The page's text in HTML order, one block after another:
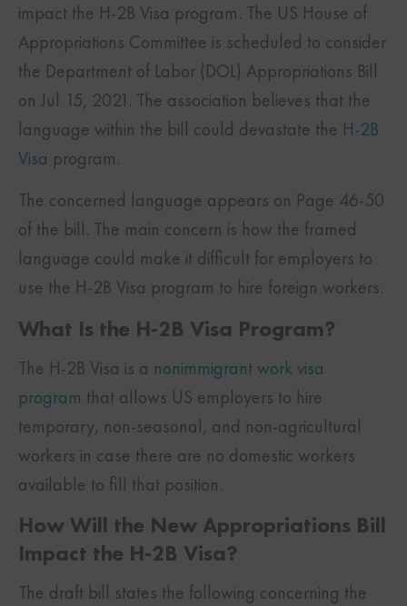
impact the H-2B Visa program. The US House of
Appropriations Committee is scheduled to consider
the Department of Labor (DOL) Appropriations Bill
on Jul 15, 2021. The association believes that the
language within the bill could devastate the H-2B
Visa program.
The concerned language appears on Page 46-50
of the bill. The main concern is how the framed
language could make it difficult for employers to
use the H-2B Visa program to hire foreign workers.
What Is the H-2B Visa Program?
The H-2B Visa is a nonimmigrant work visa
program that allows US employers to hire
temporary, non-seasonal, and non-agricultural
workers in case there are no domestic workers
available to fill that position.
How Will the New Appropriations Bill
Impact the H-2B Visa?
The draft bill states the following concerning the